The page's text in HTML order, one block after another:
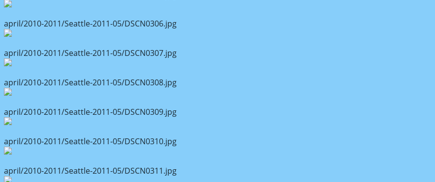
april/2010-2011/Seattle-2011-05/DSCN0306.jpg
april/2010-2011/Seattle-2011-05/DSCN0307.jpg
april/2010-2011/Seattle-2011-05/DSCN0308.jpg
april/2010-2011/Seattle-2011-05/DSCN0309.jpg
april/2010-2011/Seattle-2011-05/DSCN0310.jpg
april/2010-2011/Seattle-2011-05/DSCN0311.jpg